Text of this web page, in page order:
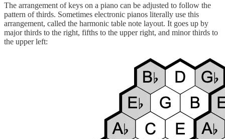
The arrangement of keys on a piano can be adjusted to follow the
pattern of thirds. Sometimes electronic pianos literally use this
arrangement, called the harmonic table note layout. It goes up by
major thirds to the right, fifths to the upper right, and minor thirds to
the upper left: